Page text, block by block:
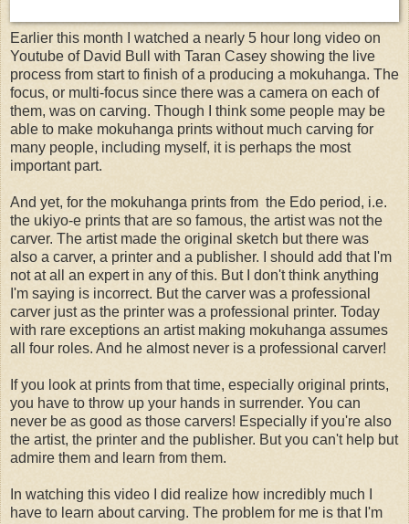
Earlier this month I watched a nearly 5 hour long video on
Youtube of David Bull with Taran Casey showing the live
process from start to finish of a producing a mokuhanga. The
focus, or multi-focus since there was a camera on each of
them, was on carving. Though I think some people may be
able to make mokuhanga prints without much carving for
many people, including myself, it is perhaps the most
important part.
And yet, for the mokuhanga prints from the Edo period, i.e.
the ukiyo-e prints that are so famous, the artist was not the
carver. The artist made the original sketch but there was
also a carver, a printer and a publisher. I should add that I'm
not at all an expert in any of this. But I don't think anything
I'm saying is incorrect. But the carver was a professional
carver just as the printer was a professional printer. Today
with rare exceptions an artist making mokuhanga assumes
all four roles. And he almost never is a professional carver!
If you look at prints from that time, especially original prints,
you have to throw up your hands in surrender. You can
never be as good as those carvers! Especially if you're also
the artist, the printer and the publisher. But you can't help but
admire them and learn from them.
In watching this video I did realize how incredibly much I
have to learn about carving. The problem for me is that I'm